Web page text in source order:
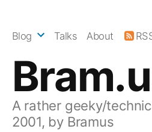
A rather geeky/
2001, by Bramus
Blog Talks About